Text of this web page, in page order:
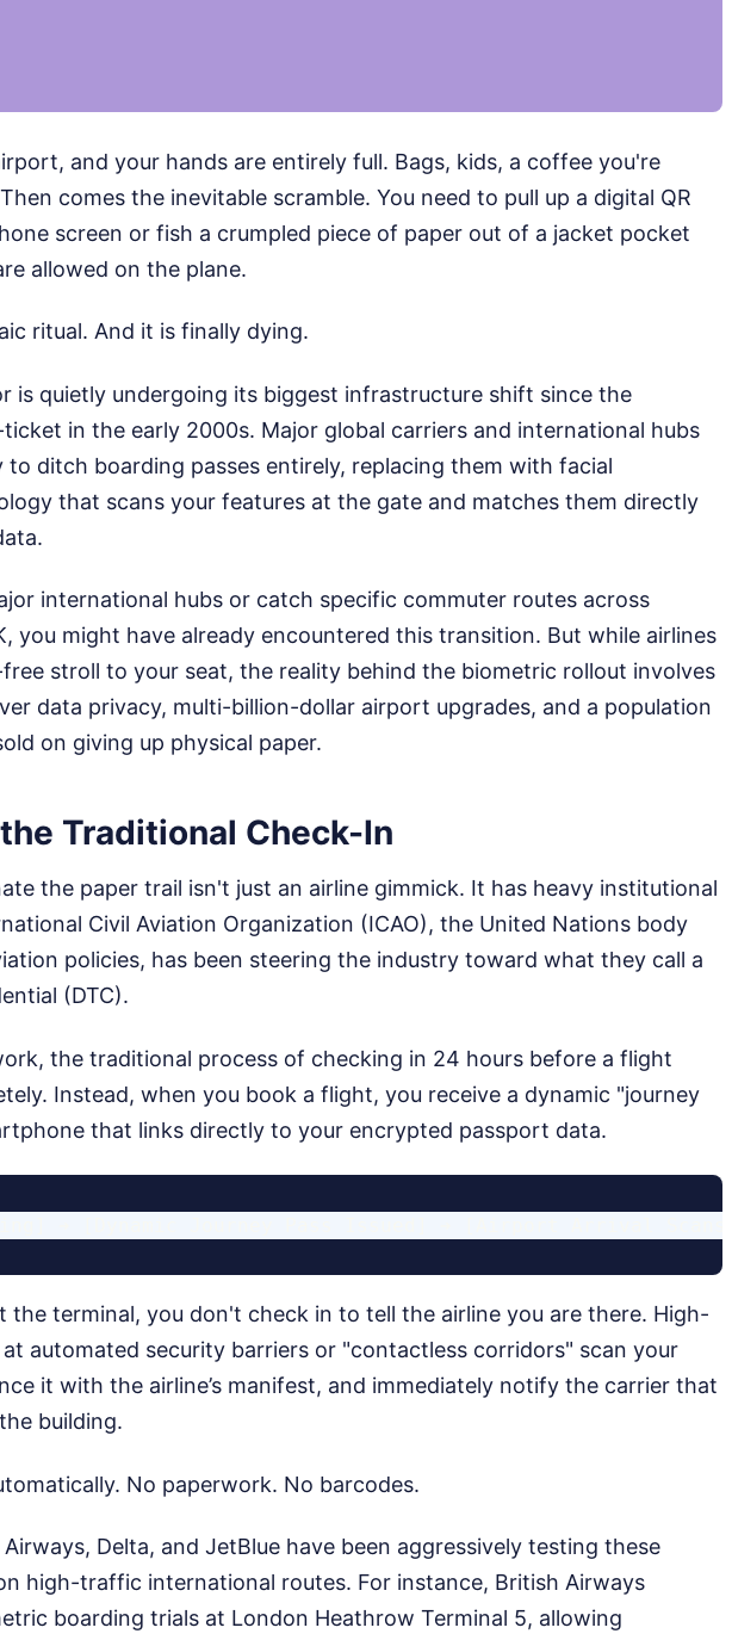
and your hands are entirely full. Bags, kids, a coffee you're
comes the inevitable scramble. You need to pull up a digital QR
screen or fish a crumpled piece of paper out of a jacket pocket
allowed on the plane.
ritual. And it is finally dying.
is quietly undergoing its biggest infrastructure shift since the
in the early 2000s. Major global carriers and international hubs
to ditch boarding passes entirely, replacing them with facial
that scans your features at the gate and matches them directly
international hubs or catch specific commuter routes across
you might have already encountered this transition. But while airlines
stroll to your seat, the reality behind the biometric rollout involves
data privacy, multi-billion-dollar airport upgrades, and a population
on giving up physical paper.
Traditional Check-In
the paper trail isn't just an airline gimmick. It has heavy institutional
Civil Aviation Organization (ICAO), the United Nations body
policies, has been steering the industry toward what they call a
(DTC).
the traditional process of checking in 24 hours before a flight
Instead, when you book a flight, you receive a dynamic "journey
that links directly to your encrypted passport data.
the terminal, you don't check in to tell the airline you are there. High-
automated security barriers or "contactless corridors" scan your
it with the airline’s manifest, and immediately notify the carrier that
building.
No paperwork. No barcodes.
Delta, and JetBlue have been aggressively testing these
high-traffic international routes. For instance, British Airways
boarding trials at London Heathrow Terminal 5, allowing